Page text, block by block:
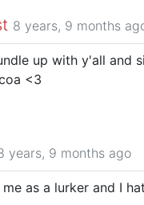
8 years, 9 months
up with y'all and
<3
years, 9 months ago
as a lurker and I